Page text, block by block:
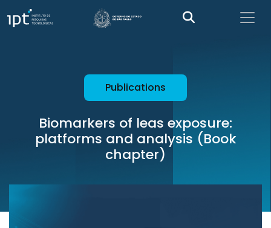
Publications
Biomarkers of leas exposure:
platforms and analysis (Book
chapter)